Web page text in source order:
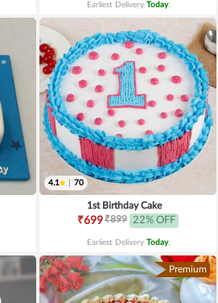
Earliest Delivery Today.
4.1 70
1st Birthday Cake
₹699₹899 22% OFF
Earliest Delivery Today.
Premium